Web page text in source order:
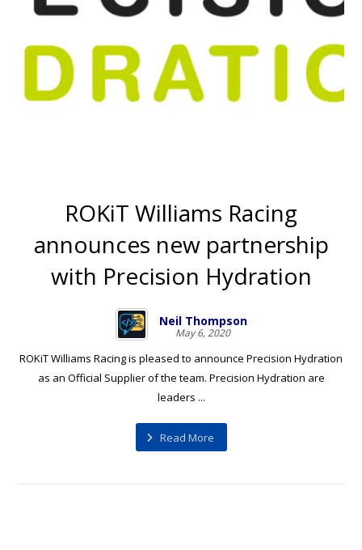
ROKiT Williams Racing
announces new partnership
with Precision Hydration
Neil Thompson
May 6, 2020
ROKiT Williams Racing is pleased to announce Precision Hydration
as an Official Supplier of the team. Precision Hydration are
leaders ...
Read More